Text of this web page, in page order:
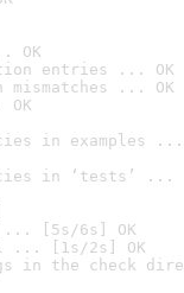
OK
entries ... OK
mismatches ... OK
in examples ...
in ‘tests’ ...
... [5s/6s] OK
... [1s/2s] OK
in the check